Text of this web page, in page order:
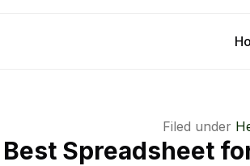
Filed under
Best Spreadsheet